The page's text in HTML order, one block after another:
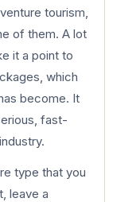
tourism,
of them. A lot
it a point to
which
become. It
fast-
type that you
leave a